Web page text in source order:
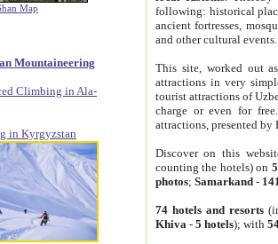
Map
Mountaineering
Climbing in Ala-
in Kyrgyzstan
following: historical
ancient fortresses,
and other cultural events.
This site, worked out
attractions in very
tourist attractions of
charge or even for
attractions, presented by
Discover on this
counting the hotels) on
photos; Samarkand-
74 hotels and resorts
Khiva - 5 hotels); with